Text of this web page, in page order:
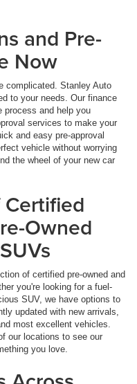
and Pre-
Now
complicated. Stanley Auto
to your needs. Our finance
process and help you
services to make your
and easy pre-approval
vehicle without worrying
the wheel of your new car
Owned
of certified pre-owned and
you're looking for a fuel-
SUV, we have options to
updated with new arrivals,
most excellent vehicles.
our locations to see our
you love.